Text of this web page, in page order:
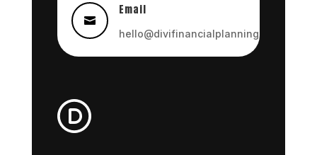

Email
hello@divifinancialplanning.com